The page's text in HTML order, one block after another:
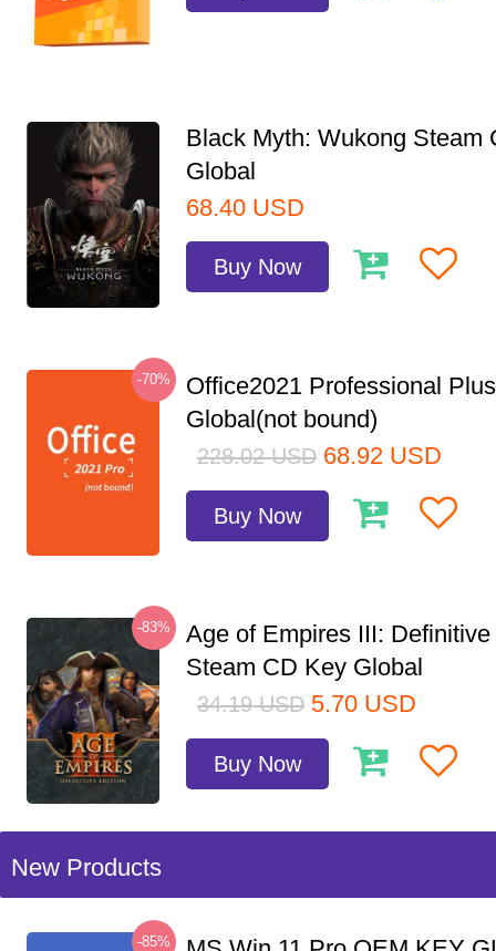
Black Myth: Wukong Steam
Global
68.40 USD
Buy Now
-70%
Office2021 Professional
Global(not bound)
228.02 USD 68.92 USD
Buy Now
-83%
Age of Empires III:
Steam CD Key Global
34.19 USD 5.70 USD
Buy Now
New Products
-85%